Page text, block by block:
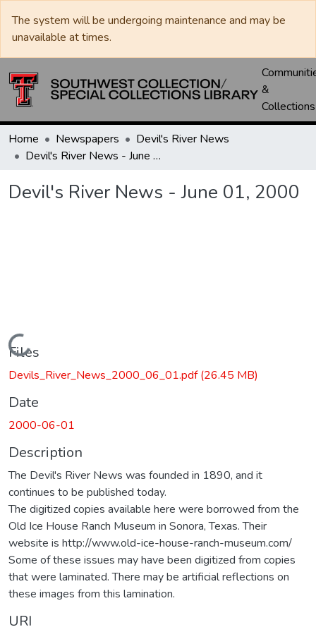
The system will be undergoing maintenance and may be
unavailable at times.
&
Collections
Home Newspapers
Devil's River News
Devil's River News - June 01, 2000
Devil's River News - June 01, 2000
Loading...
Files
Devils_River_News_2000_06_01.pdf(26.45 MB)
Date
2000-06-01
Description
The Devil's River News was founded in 1890, and it
continues to be published today.
The digitized copies available here were borrowed from the
Old Ice House Ranch Museum in Sonora, Texas. Their
website is http://www.old-ice-house-ranch-museum.com/
Some of these issues may have been digitized from copies
that were laminated. There may be artificial reflections on
these images from this lamination.
URI